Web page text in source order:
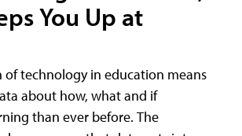
You Up at
of technology in education means
about how, what and if
than ever before. The